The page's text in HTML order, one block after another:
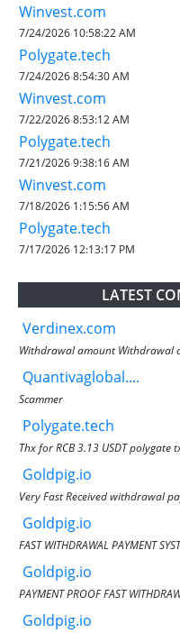
Winvest.com
7/24/2026 10:58:22 AM
Polygate.tech
7/24/2026 8:54:30 AM
Winvest.com
7/22/2026 8:53:12 AM
Polygate.tech
7/21/2026 9:38:16 AM
Winvest.com
7/18/2026 1:15:56 AM
Polygate.tech
7/17/2026 12:13:17 PM
LATEST
Verdinex.com
Withdrawal amount Withdrawal
Quantivaglobal....
Scammer
Polygate.tech
Thx for RCB 3.13 USDT polygate
Goldpig.io
Very Fast Received withdrawal
Goldpig.io
FAST WITHDRAWAL PAYMENT
Goldpig.io
PAYMENT PROOF FAST
Goldpig.io